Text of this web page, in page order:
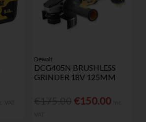
Dewalt
DCG405N BRUSHLESS
GRINDER 18V 125MM
€150.00